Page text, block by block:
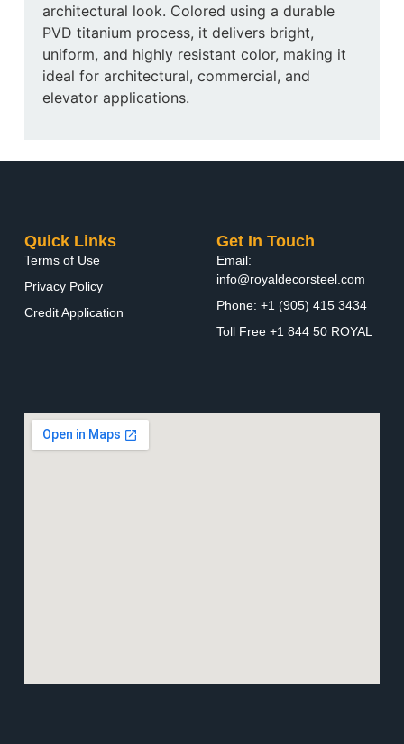
architectural look. Colored using a durable
PVD titanium process, it delivers bright,
uniform, and highly resistant color, making it
ideal for architectural, commercial, and
elevator applications.
Quick Links
Terms of Use
Privacy Policy
Credit Application
Get In Touch
Email:
info@royaldecorsteel.com
Phone: +1 (905) 415 3434
Toll Free +1 844 50 ROYAL